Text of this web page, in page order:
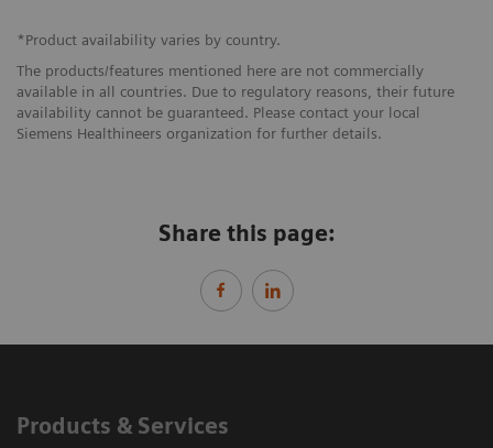
*Product availability varies by country.
The products/features mentioned here are not commercially
available in all countries. Due to regulatory reasons, their future
availability cannot be guaranteed. Please contact your local
Siemens Healthineers organization for further details.
Share this page:
Products & Services